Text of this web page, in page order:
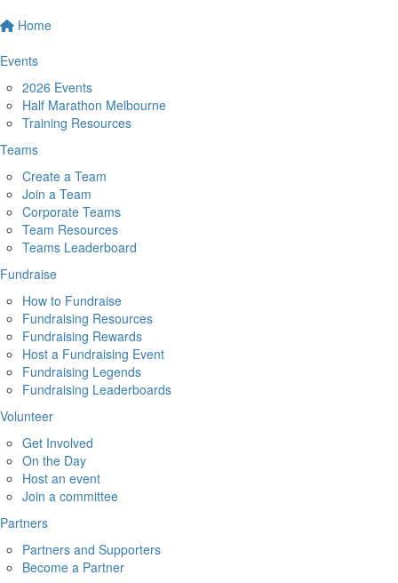
Home
Events
2026 Events
Half Marathon Melbourne
Training Resources
Teams
Create a Team
Join a Team
Corporate Teams
Team Resources
Teams Leaderboard
Fundraise
How to Fundraise
Fundraising Resources
Fundraising Rewards
Host a Fundraising Event
Fundraising Legends
Fundraising Leaderboards
Volunteer
Get Involved
On the Day
Host an event
Join a committee
Partners
Partners and Supporters
Become a Partner